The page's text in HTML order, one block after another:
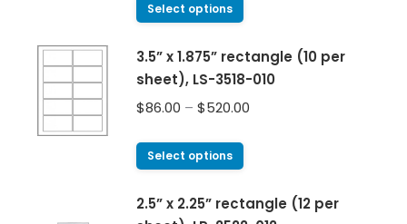
Select options
3.5” x 1.875” rectangle (10 per
sheet), LS-3518-010
$86.00 – $520.00
Select options
2.5” x 2.25” rectangle (12 per